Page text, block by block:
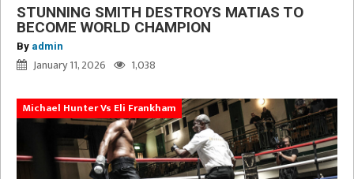
STUNNING SMITH DESTROYS MATIAS TO
BECOME WORLD CHAMPION
By admin
January 11, 2026 1,038
Michael Hunter Vs Eli Frankham